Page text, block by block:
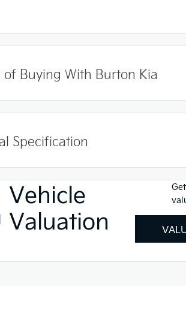
of Buying With Burton Kia
Specification
Vehicle
Valuation